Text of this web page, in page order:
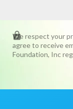
We respect your
agree to receive
Foundation, Inc